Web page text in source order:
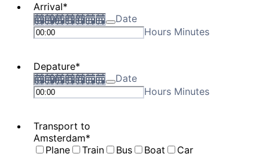
Arrival*
Date
Hours Minutes
Depature*
Date
Hours Minutes
Transport to
Amsterdam*
Plane
Train Bus Boat Car